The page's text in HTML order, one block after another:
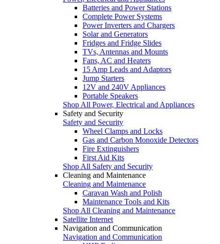
Batteries and Power Stations
Complete Power Systems
Power Inverters and Chargers
Solar and Generators
Fridges and Fridge Slides
TVs, Antennas and Mounts
Fans, AC and Heaters
15 Amp Leads and Adaptors
Jump Starters
12V and 240V Appliances
Portable Speakers
Shop All Power, Electrical and Appliances
Safety and Security
Safety and Security
Wheel Clamps and Locks
Gas and Carbon Monoxide Detectors
Fire Extinguishers
First Aid Kits
Shop All Safety and Security
Cleaning and Maintenance
Cleaning and Maintenance
Caravan Wash and Polish
Maintenance Tools and Kits
Shop All Cleaning and Maintenance
Satellite Internet
Navigation and Communication
Navigation and Communication